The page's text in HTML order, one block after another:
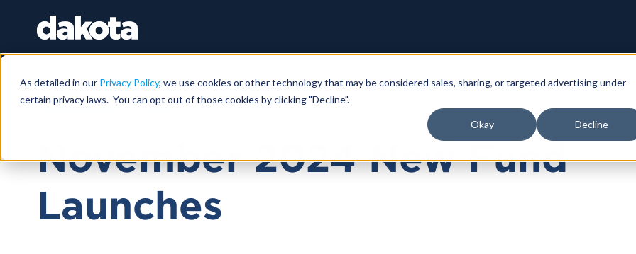
As detailed in our Privacy Policy, we use cookies or other technology that may be considered sales, sharing, or targeted advertising under
certain privacy laws. You can opt out of those cookies by clicking "Decline".
Okay Decline
November 2024 New Fund
Launches